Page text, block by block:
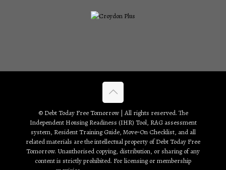
© Debt Today Free Tomorrow | All rights reserved. The
Independent Housing Readiness (IHR) Tool, RAG assessment
system, Resident Training Guide, Move‑On Checklist, and all
related materials are the intellectual property of Debt Today Free
Tomorrow. Unauthorised copying, distribution, or sharing of any
content is strictly prohibited. For licensing or membership